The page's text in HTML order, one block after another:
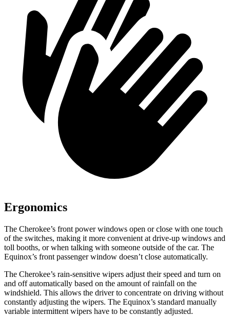
Ergonomics
The Cherokee’s front power windows open or close with one touch
of the switches, making it more convenient at drive-up windows and
toll booths, or when talking with someone outside of the car. The
Equinox’s front passenger window doesn’t close automatically.
The Cherokee’s rain-sensitive wipers adjust their speed and turn on
and off automatically based on the amount of rainfall on the
windshield. This allows the driver to concentrate on driving without
constantly adjusting the wipers. The Equinox’s standard manually
variable intermittent wipers have to be constantly adjusted.